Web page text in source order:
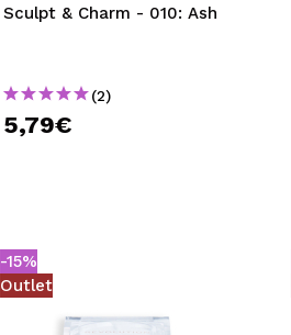
Sculpt & Charm - 010: Ash
(2)
5,79€
-15%
Outlet